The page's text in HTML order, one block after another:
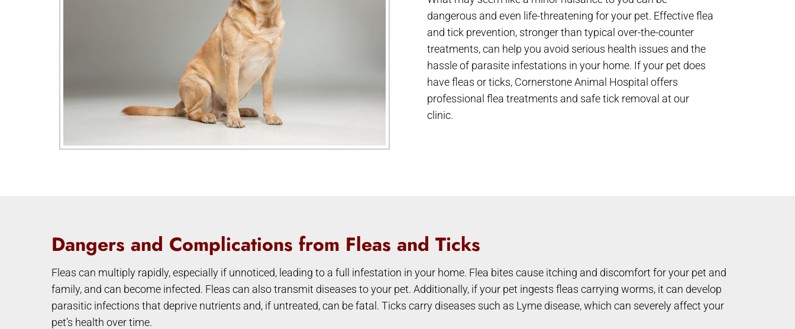
dangerous and even life-threatening for your pet. Effective flea
and tick prevention, stronger than typical over-the-counter
treatments, can help you avoid serious health issues and the
hassle of parasite infestations in your home. If your pet does
have fleas or ticks, Cornerstone Animal Hospital offers
professional flea treatments and safe tick removal at our
clinic.
Dangers and Complications from Fleas and Ticks
Fleas can multiply rapidly, especially if unnoticed, leading to a full infestation in your home. Flea bites cause itching and discomfort for your pet and
family, and can become infected. Fleas can also transmit diseases to your pet. Additionally, if your pet ingests fleas carrying worms, it can develop
parasitic infections that deprive nutrients and, if untreated, can be fatal. Ticks carry diseases such as Lyme disease, which can severely affect your
pet’s health over time.